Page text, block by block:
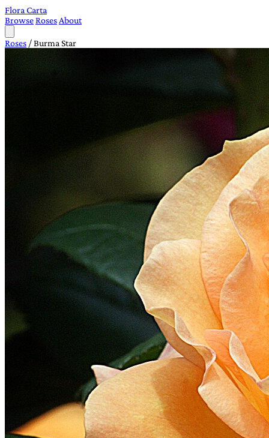
Flora Carta
BrowseRoses About
Roses /Burma Star